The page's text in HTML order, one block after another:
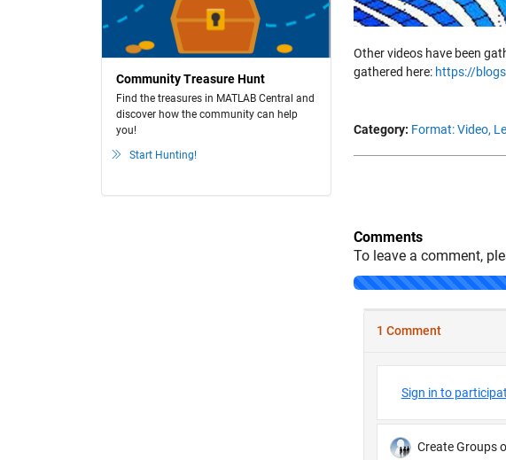
Community Treasure Hunt
Find the treasures in MATLAB Central and
discover how the community can help
you!
Start Hunting!
Other videos have been
gathered here: https://
Category: Format: Video,
Comments
To leave a comment,